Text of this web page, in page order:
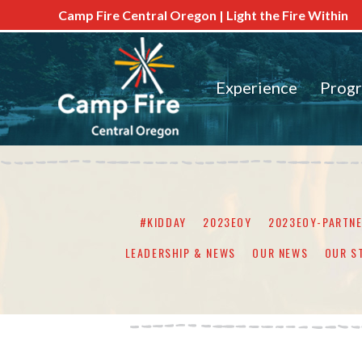
Camp Fire Central Oregon | Light the Fire Within
Experience
#KIDDAY 2023EOY
2023EOY-
LEADERSHIP & NEWS
OUR NEWS OUR